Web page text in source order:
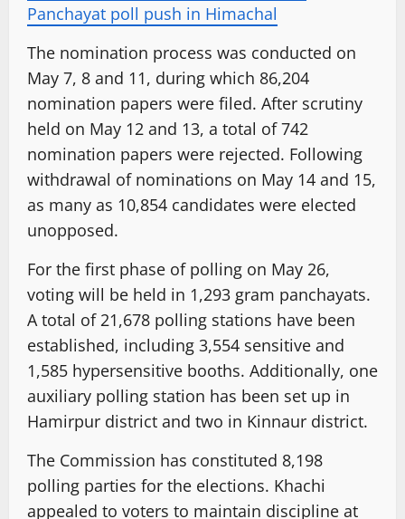
Panchayat poll push in Himachal
The nomination process was conducted on
May 7, 8 and 11, during which 86,204
nomination papers were filed. After scrutiny
held on May 12 and 13, a total of 742
nomination papers were rejected. Following
withdrawal of nominations on May 14 and 15,
as many as 10,854 candidates were elected
unopposed.
For the first phase of polling on May 26,
voting will be held in 1,293 gram panchayats.
A total of 21,678 polling stations have been
established, including 3,554 sensitive and
1,585 hypersensitive booths. Additionally, one
auxiliary polling station has been set up in
Hamirpur district and two in Kinnaur district.
The Commission has constituted 8,198
polling parties for the elections. Khachi
appealed to voters to maintain discipline at